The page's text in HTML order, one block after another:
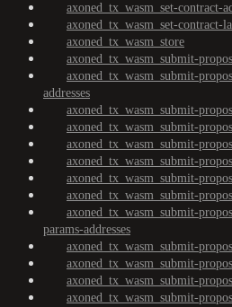
axoned_tx_wasm_set-contract-
axoned_tx_wasm_set-contract-
axoned_tx_wasm_store
axoned_tx_wasm_submit-
axoned_tx_wasm_submit-
addresses
axoned_tx_wasm_submit-
axoned_tx_wasm_submit-
axoned_tx_wasm_submit-
axoned_tx_wasm_submit-
axoned_tx_wasm_submit-
axoned_tx_wasm_submit-
axoned_tx_wasm_submit-
params-addresses
axoned_tx_wasm_submit-
axoned_tx_wasm_submit-
axoned_tx_wasm_submit-
axoned_tx_wasm_submit-